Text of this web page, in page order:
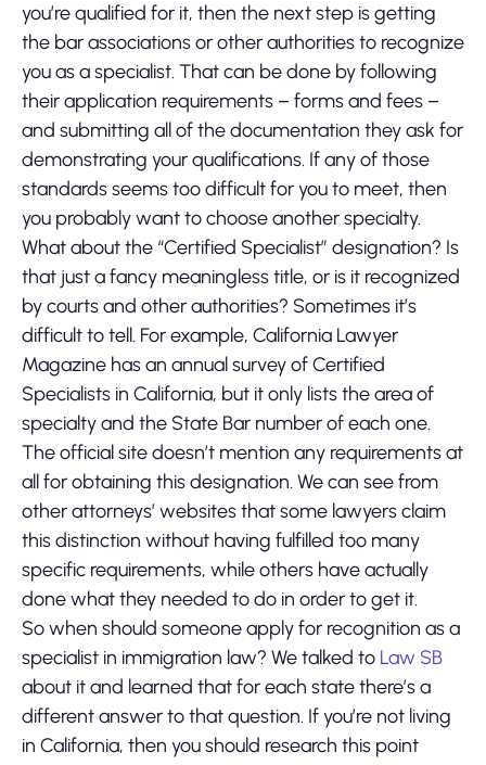
you’re qualified for it, then the next step is getting
the bar associations or other authorities to recognize
you as a specialist. That can be done by following
their application requirements – forms and fees –
and submitting all of the documentation they ask for
demonstrating your qualifications. If any of those
standards seems too difficult for you to meet, then
you probably want to choose another specialty.
What about the “Certified Specialist” designation? Is
that just a fancy meaningless title, or is it recognized
by courts and other authorities? Sometimes it’s
difficult to tell. For example, California Lawyer
Magazine has an annual survey of Certified
Specialists in California, but it only lists the area of
specialty and the State Bar number of each one.
The official site doesn’t mention any requirements at
all for obtaining this designation. We can see from
other attorneys’ websites that some lawyers claim
this distinction without having fulfilled too many
specific requirements, while others have actually
done what they needed to do in order to get it.
So when should someone apply for recognition as a
specialist in immigration law? We talked to Law SB
about it and learned that for each state there’s a
different answer to that question. If you’re not living
in California, then you should research this point